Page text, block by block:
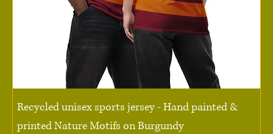
Recycled unisex sports jersey - Hand painted &
printed Nature Motifs on Burgundy